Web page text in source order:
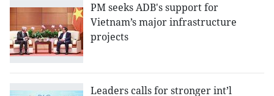
PM seeks ADB's support for
Vietnam’s major infrastructure
projects
Leaders calls for stronger int’l